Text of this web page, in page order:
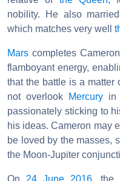
nobility. He also
which matches very well
Mars completes
flamboyant energy,
that the battle is a matter
not overlook
Mercury in
passionately sticking to
his ideas. Cameron may
be loved by the masses,
the Moon-Jupiter
On 24 June 2016, the